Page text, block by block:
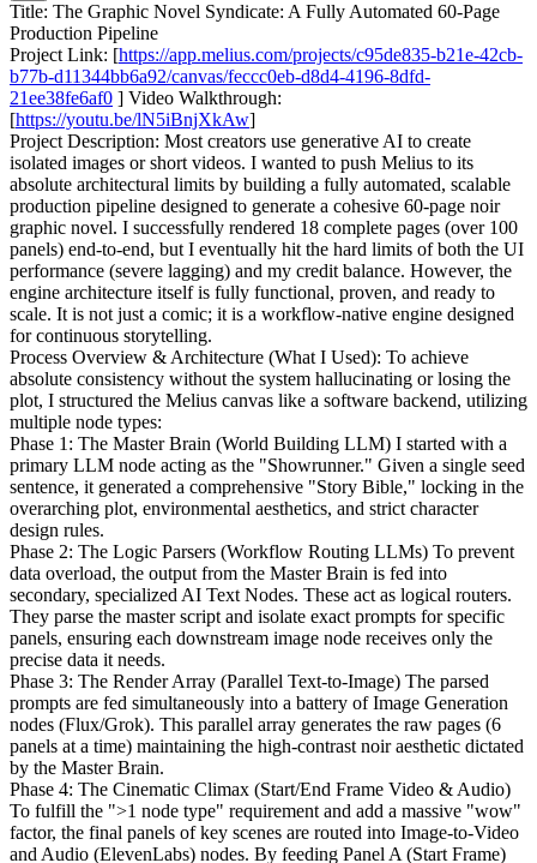
Title: The Graphic Novel Syndicate: A Fully Automated 60-Page
Production Pipeline
Project Link: [https://app.melius.com/projects/c95de835-b21e-42cb-
b77b-d11344bb6a92/canvas/feccc0eb-d8d4-4196-8dfd-
21ee38fe6af0 ] Video Walkthrough:
[https://youtu.be/lN5iBnjXkAw]
Project Description: Most creators use generative AI to create
isolated images or short videos. I wanted to push Melius to its
absolute architectural limits by building a fully automated, scalable
production pipeline designed to generate a cohesive 60-page noir
graphic novel. I successfully rendered 18 complete pages (over 100
panels) end-to-end, but I eventually hit the hard limits of both the UI
performance (severe lagging) and my credit balance. However, the
engine architecture itself is fully functional, proven, and ready to
scale. It is not just a comic; it is a workflow-native engine designed
for continuous storytelling.
Process Overview & Architecture (What I Used): To achieve
absolute consistency without the system hallucinating or losing the
plot, I structured the Melius canvas like a software backend, utilizing
multiple node types:
Phase 1: The Master Brain (World Building LLM) I started with a
primary LLM node acting as the "Showrunner." Given a single seed
sentence, it generated a comprehensive "Story Bible," locking in the
overarching plot, environmental aesthetics, and strict character
design rules.
Phase 2: The Logic Parsers (Workflow Routing LLMs) To prevent
data overload, the output from the Master Brain is fed into
secondary, specialized AI Text Nodes. These act as logical routers.
They parse the master script and isolate exact prompts for specific
panels, ensuring each downstream image node receives only the
precise data it needs.
Phase 3: The Render Array (Parallel Text-to-Image) The parsed
prompts are fed simultaneously into a battery of Image Generation
nodes (Flux/Grok). This parallel array generates the raw pages (6
panels at a time) maintaining the high-contrast noir aesthetic dictated
by the Master Brain.
Phase 4: The Cinematic Climax (Start/End Frame Video & Audio)
To fulfill the ">1 node type" requirement and add a massive "wow"
factor, the final panels of key scenes are routed into Image-to-Video
and Audio (ElevenLabs) nodes. By feeding Panel A (Start Frame)